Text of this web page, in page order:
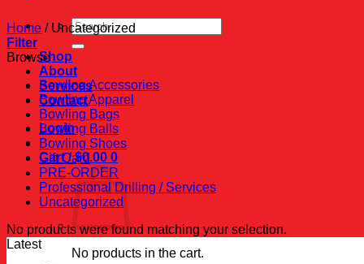
Search
for:
Shop
About
Services
Contact
Login
Cart /$0.00 0
No products in the cart.
Home /Uncategorized
Filter
Browse
Bowling Accessories
Bowling Apparel
Bowling Bags
Bowling Balls
Bowling Shoes
Gift Card
PRE-ORDER
Professional Drilling / Services
Uncategorized
No products were found matching your selection.
Latest